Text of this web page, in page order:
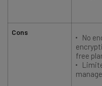
Cons
No
free